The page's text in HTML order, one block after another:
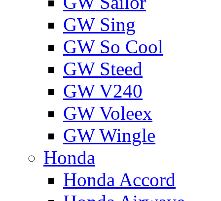
GW Sing
GW So Cool
GW Steed
GW V240
GW Voleex
GW Wingle
Honda
Honda Accord